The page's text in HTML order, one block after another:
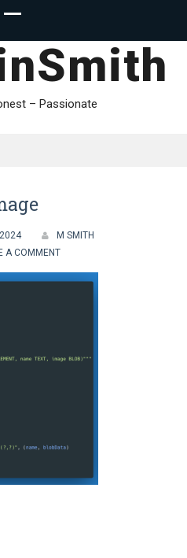
– Passionate
M SMITH
A COMMENT